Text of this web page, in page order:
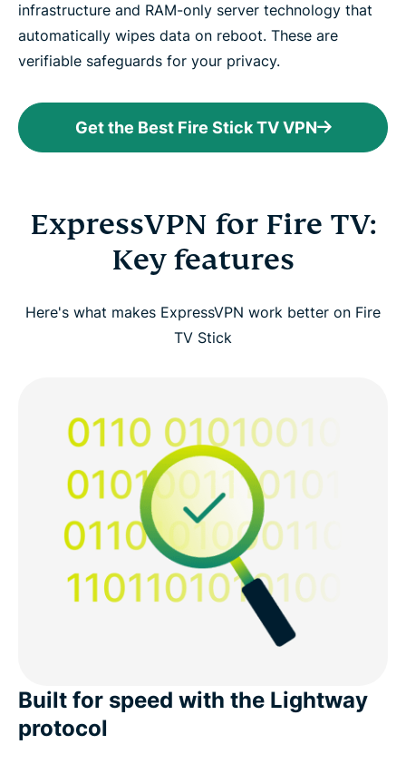
infrastructure and RAM-only server technology that
automatically wipes data on reboot. These are
verifiable safeguards for your privacy.
Get the Best Fire Stick TV VPN
ExpressVPN for Fire TV:
Key features
Here's what makes ExpressVPN work better on Fire
TV Stick
Built for speed with the Lightway
protocol